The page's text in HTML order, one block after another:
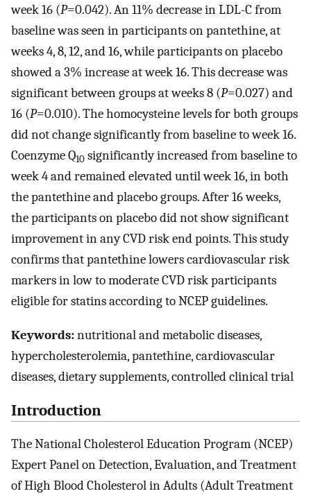
week 16 (P=0.042). An 11% decrease in LDL-C from
baseline was seen in participants on pantethine, at
weeks 4, 8, 12, and 16, while participants on placebo
showed a 3% increase at week 16. This decrease was
significant between groups at weeks 8 (P=0.027) and
16 (P=0.010). The homocysteine levels for both groups
did not change significantly from baseline to week 16.
Coenzyme Q10 significantly increased from baseline to
week 4 and remained elevated until week 16, in both
the pantethine and placebo groups. After 16 weeks,
the participants on placebo did not show significant
improvement in any CVD risk end points. This study
confirms that pantethine lowers cardiovascular risk
markers in low to moderate CVD risk participants
eligible for statins according to NCEP guidelines.
Keywords:nutritional and metabolic diseases,
hypercholesterolemia, pantethine, cardiovascular
diseases, dietary supplements, controlled clinical trial
Introduction
The National Cholesterol Education Program (NCEP)
Expert Panel on Detection, Evaluation, and Treatment
of High Blood Cholesterol in Adults (Adult Treatment